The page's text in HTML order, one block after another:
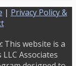
| Privacy Policy &
This website is a
Associates